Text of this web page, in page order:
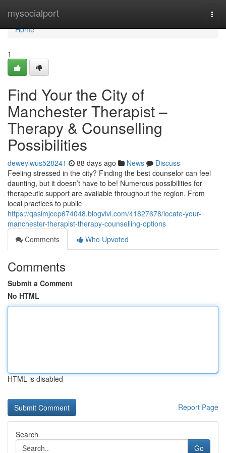
mysocialport
Home
Home
1
Find Your the City of
Manchester Therapist –
Therapy & Counselling
Possibilities
deweylwus528241 88 days ago News
Discuss
Feeling stressed in the city? Finding the best counselor can feel
daunting, but it doesn’t have to be! Numerous possibilities for
therapeutic support are available throughout the region. From
local practices to public
https://qasimjcep674048.blogvivi.com/41827678/locate-your-
manchester-therapist-therapy-counselling-options
Comments
Who Upvoted
Comments
Submit a Comment
No HTML
HTML is disabled
Report Page
Search
Go